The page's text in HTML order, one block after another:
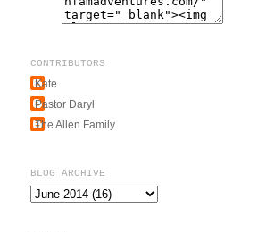
CONTRIBUTORS
Kate
Pastor Daryl
The Allen Family
BLOG ARCHIVE